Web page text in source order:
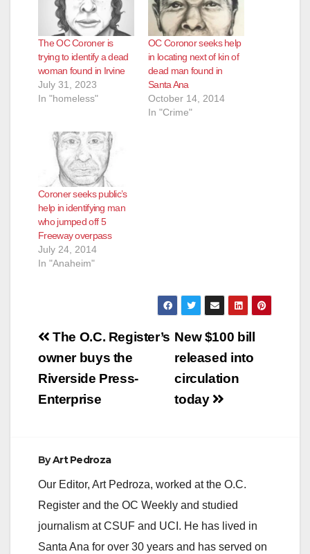
The OC Coroner is
trying to identify a dead
woman found in Irvine
July 31, 2023
In "homeless"
OC Coronor seeks help
in locating next of kin of
dead man found in
Santa Ana
October 14, 2014
In "Crime"
Coroner seeks public’s
help in identifying man
who jumped off 5
Freeway overpass
July 24, 2014
In "Anaheim"
Post
navigation
New $100 bill
released into
circulation
today
The O.C. Register’s
owner buys the
Riverside Press-
Enterprise
ByArt Pedroza
Our Editor, Art Pedroza, worked at the O.C.
Register and the OC Weekly and studied
journalism at CSUF and UCI. He has lived in
Santa Ana for over 30 years and has served on